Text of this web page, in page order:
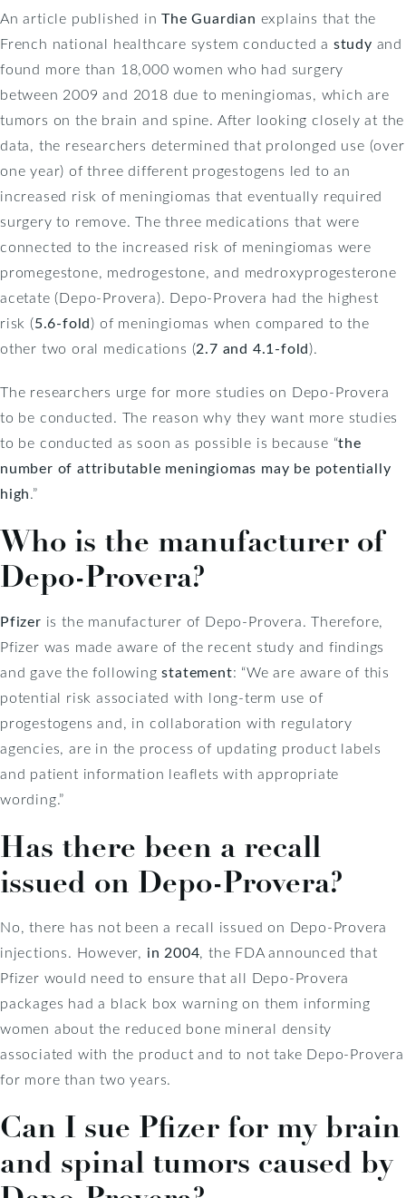
An article published inThe Guardian explains that the
French national healthcare system conducted a study and
found more than 18,000 women who had surgery
between 2009 and 2018 due to meningiomas, which are
tumors on the brain and spine. After looking closely at the
data, the researchers determined that prolonged use (over
one year) of three different progestogens led to an
increased risk of meningiomas that eventually required
surgery to remove. The three medications that were
connected to the increased risk of meningiomas were
promegestone, medrogestone, and medroxyprogesterone
acetate (Depo-Provera). Depo-Provera had the highest
risk (5.6-fold) of meningiomas when compared to the
other two oral medications (2.7 and 4.1-fold).
The researchers urge for more studies on Depo-Provera
to be conducted. The reason why they want more studies
to be conducted as soon as possible is because “the
number of attributable meningiomas may be potentially
high.”
Who is the manufacturer of
Depo-Provera?
Pfizer is the manufacturer of Depo-Provera. Therefore,
Pfizer was made aware of the recent study and findings
and gave the following statement: “We are aware of this
potential risk associated with long-term use of
progestogens and, in collaboration with regulatory
agencies, are in the process of updating product labels
and patient information leaflets with appropriate
wording.”
Has there been a recall
issued on Depo-Provera?
No, there has not been a recall issued on Depo-Provera
injections. However, in 2004, the FDA announced that
Pfizer would need to ensure that all Depo-Provera
packages had a black box warning on them informing
women about the reduced bone mineral density
associated with the product and to not take Depo-Provera
for more than two years.
Can I sue Pfizer for my brain
and spinal tumors caused by